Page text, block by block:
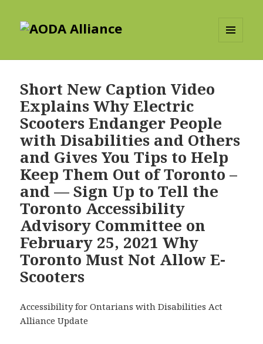
AODA Alliance
Short New Caption Video
Explains Why Electric
Scooters Endanger People
with Disabilities and Others
and Gives You Tips to Help
Keep Them Out of Toronto –
and — Sign Up to Tell the
Toronto Accessibility
Advisory Committee on
February 25, 2021 Why
Toronto Must Not Allow E-
Scooters
Accessibility for Ontarians with Disabilities Act
Alliance Update